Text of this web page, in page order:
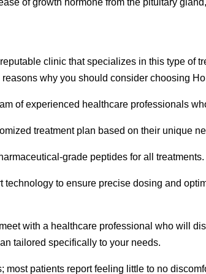
of growth hormone from the pituitary
clinic that specializes in this type of
why you should consider choosing
of experienced healthcare professionals
treatment plan based on their unique
grade peptides for all treatments.
to ensure precise dosing and
with a healthcare professional who will
tailored specifically to your needs.
patients report feeling little to no